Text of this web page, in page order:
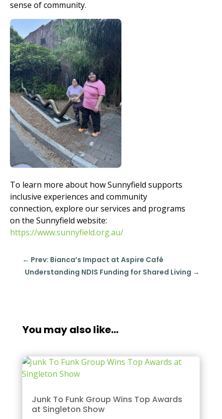
sense of community.
To learn more about how Sunnyfield supports
inclusive experiences and community
connection, explore our services and programs
on the Sunnyfield website:
https://www.sunnyfield.org.au/
← Prev: Bianca’s Impact at Aspire Café​
Understanding NDIS Funding for Shared Living​ →
You may also like…
Junk To Funk Group Wins Top Awards
at Singleton Show